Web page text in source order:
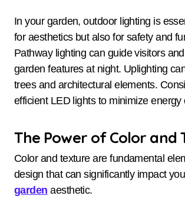
In your garden, outdoor lighting is
for aesthetics but also for safety and
Pathway lighting can guide visitors
garden features at night. Uplighting
trees and architectural elements.
efficient LED lights to minimize energy
The Power of Color and
Color and texture are fundamental
design that can significantly impact
garden aesthetic.